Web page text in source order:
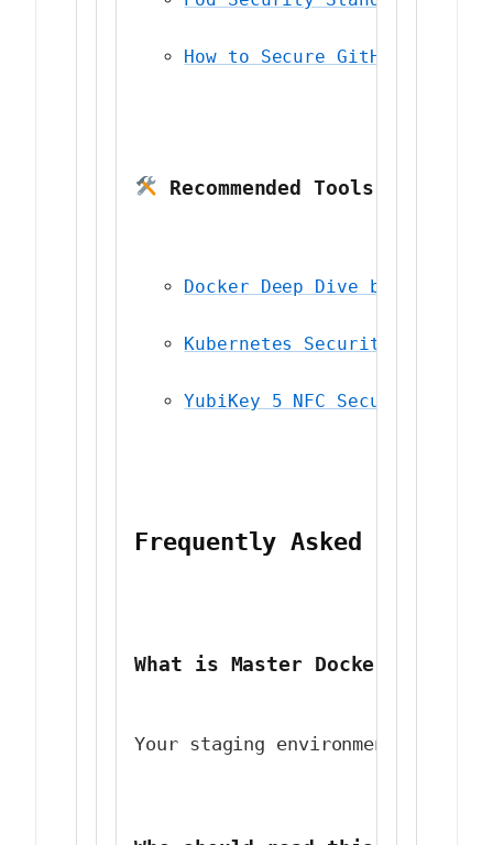
How to Secure GitHub
Recommended Tools
Docker Deep Dive by Nigel
Kubernetes Security
YubiKey 5 NFC Security Key
Frequently Asked
What is Master Docker
Your staging environment is a